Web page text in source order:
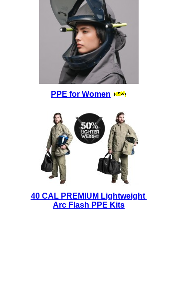
PPE for Women
40 CAL PREMIUM Lightweight
Arc Flash PPE Kits